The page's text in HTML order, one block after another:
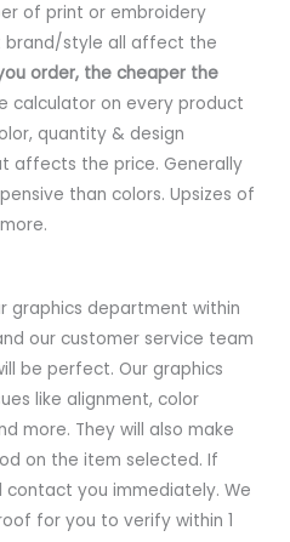
of print or embroidery
brand/style all affect the
order, the cheaper the
calculator on every product
quantity & design
affects the price. Generally
than colors. Upsizes of
graphics department within
our customer service team
be perfect. Our graphics
like alignment, color
more. They will also make
on the item selected. If
contact you immediately. We
for you to verify within 1